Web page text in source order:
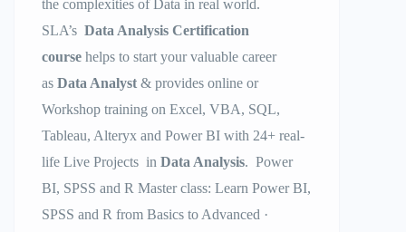
the complexities of Data in real world.
SLA’s Data Analysis Certification
course helps to start your valuable career
as Data Analyst & provides online or
Workshop training on Excel, VBA, SQL,
Tableau, Alteryx and Power BI with 24+ real-
life Live Projects in Data Analysis. Power
BI, SPSS and R Master class: Learn Power BI,
SPSS and R from Basics to Advanced ·